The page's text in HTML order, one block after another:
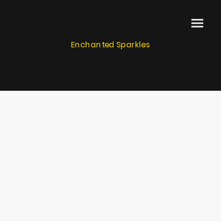
Enchanted Sparkles